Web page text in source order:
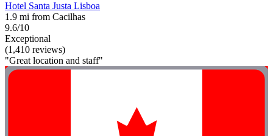
Hotel Santa Justa Lisboa
1.9 mi from Cacilhas
9.6/10
Exceptional
(1,410 reviews)
"Great location and staff"